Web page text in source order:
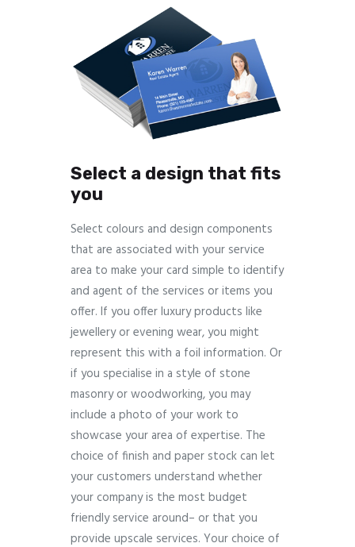
Select a design that fits
you
Select colours and design components
that are associated with your service
area to make your card simple to identify
and agent of the services or items you
offer. If you offer luxury products like
jewellery or evening wear, you might
represent this with a foil information. Or
if you specialise in a style of stone
masonry or woodworking, you may
include a photo of your work to
showcase your area of expertise. The
choice of finish and paper stock can let
your customers understand whether
your company is the most budget
friendly service around– or that you
provide upscale services. Your choice of